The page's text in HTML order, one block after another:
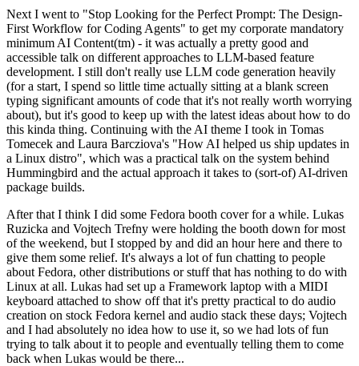
Next I went to "Stop Looking for the Perfect Prompt: The Design-
First Workflow for Coding Agents" to get my corporate mandatory
minimum AI Content(tm) - it was actually a pretty good and
accessible talk on different approaches to LLM-based feature
development. I still don't really use LLM code generation heavily
(for a start, I spend so little time actually sitting at a blank screen
typing significant amounts of code that it's not really worth worrying
about), but it's good to keep up with the latest ideas about how to do
this kinda thing. Continuing with the AI theme I took in Tomas
Tomecek and Laura Barcziova's "How AI helped us ship updates in
a Linux distro", which was a practical talk on the system behind
Hummingbird and the actual approach it takes to (sort-of) AI-driven
package builds.
After that I think I did some Fedora booth cover for a while. Lukas
Ruzicka and Vojtech Trefny were holding the booth down for most
of the weekend, but I stopped by and did an hour here and there to
give them some relief. It's always a lot of fun chatting to people
about Fedora, other distributions or stuff that has nothing to do with
Linux at all. Lukas had set up a Framework laptop with a MIDI
keyboard attached to show off that it's pretty practical to do audio
creation on stock Fedora kernel and audio stack these days; Vojtech
and I had absolutely no idea how to use it, so we had lots of fun
trying to talk about it to people and eventually telling them to come
back when Lukas would be there...